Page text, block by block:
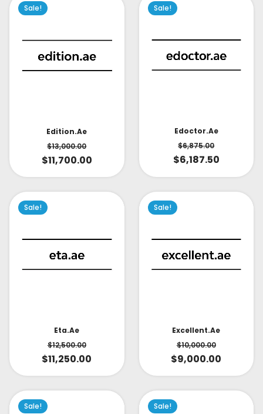
Sale!
Edition.ae
$13,000.00
$11,700.00
Sale!
Edoctor.ae
$6,875.00
$6,187.50
Sale!
Eta.ae
$12,500.00
$11,250.00
Sale!
Excellent.ae
$10,000.00
$9,000.00
Sale! Sale!